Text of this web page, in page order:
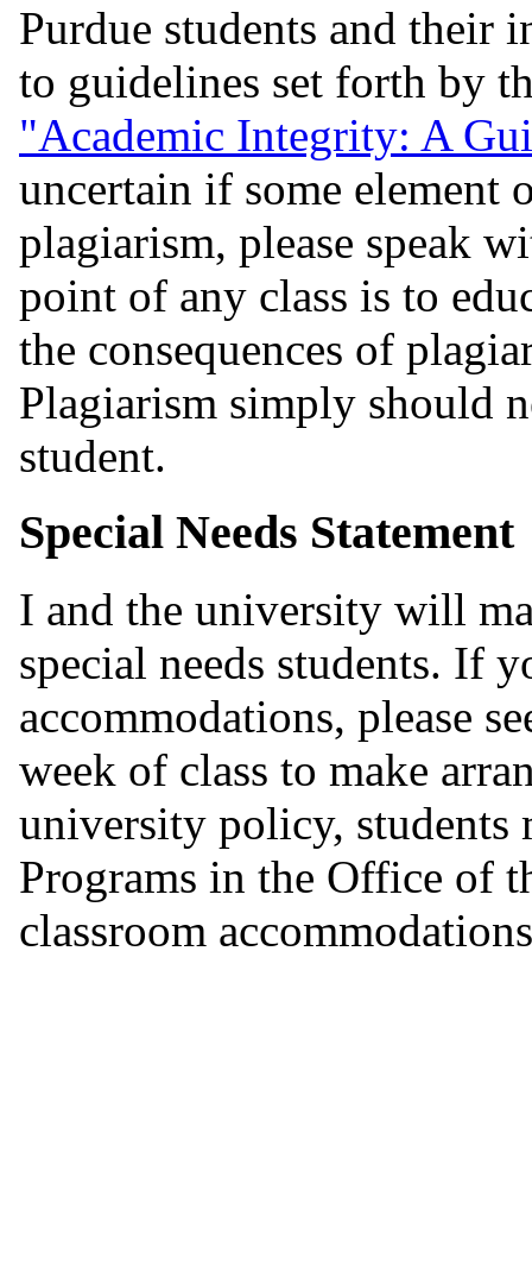
Purdue students and their
to guidelines set forth by
"Academic Integrity: A
uncertain if some element
plagiarism, please speak
point of any class is to
the consequences of
Plagiarism simply should
student.
Special Needs Statement
I and the university will
special needs students. If
accommodations, please
week of class to make
university policy, students
Programs in the Office of
classroom